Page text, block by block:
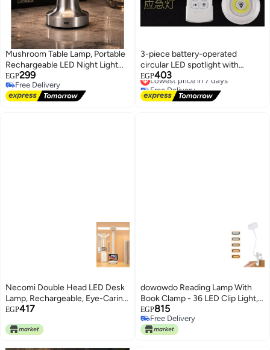
Mushroom Table Lamp, Portable
Rechargeable LED Night Light
with Touch Dimming, Bedside
Lamp for Kids, Bedroom, Living
Room, Office and Bar Decor,
EGP299
Free Delivery
Free Delivery
3-piece battery-operated
circular LED spotlight with
remote control
EGP403
Lowest price in 7 days
Free Delivery
Lowest price in 7 days
Necomi Double Head LED Desk
Lamp, Rechargeable, Eye-Caring,
Touch Control With USB
Lamp for Reading, Study Lamp
EGP417
dowowdo Reading Lamp With
Book Clamp - 36 LED Clip Light, 5
Brightness Levels, 5 Color
Temperatures, USB
Rechargeable Dimmable Light
EGP815
Free Delivery
Free Delivery